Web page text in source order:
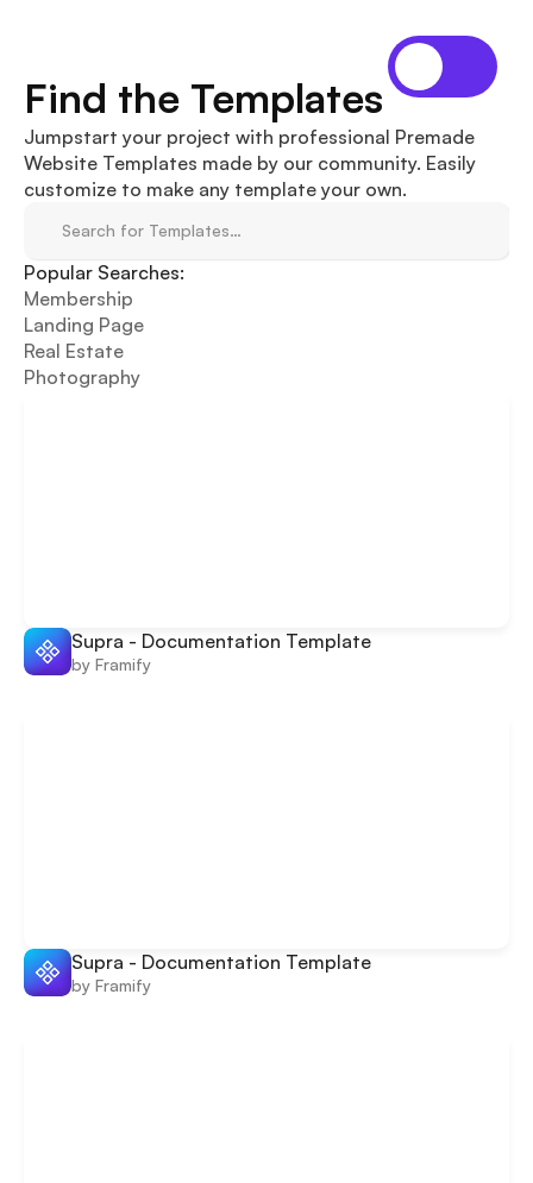
Find the Templates
Jumpstart your project with professional Premade
Website Templates made by our community. Easily
customize to make any template your own.
Search for Templates…
Popular Searches:
Membership
Landing Page
Real Estate
Photography
Supra - Documentation Template
by Framify
Supra - Documentation Template
by Framify